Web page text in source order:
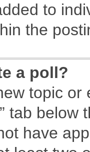
to
the
a poll?
topic
tab
have